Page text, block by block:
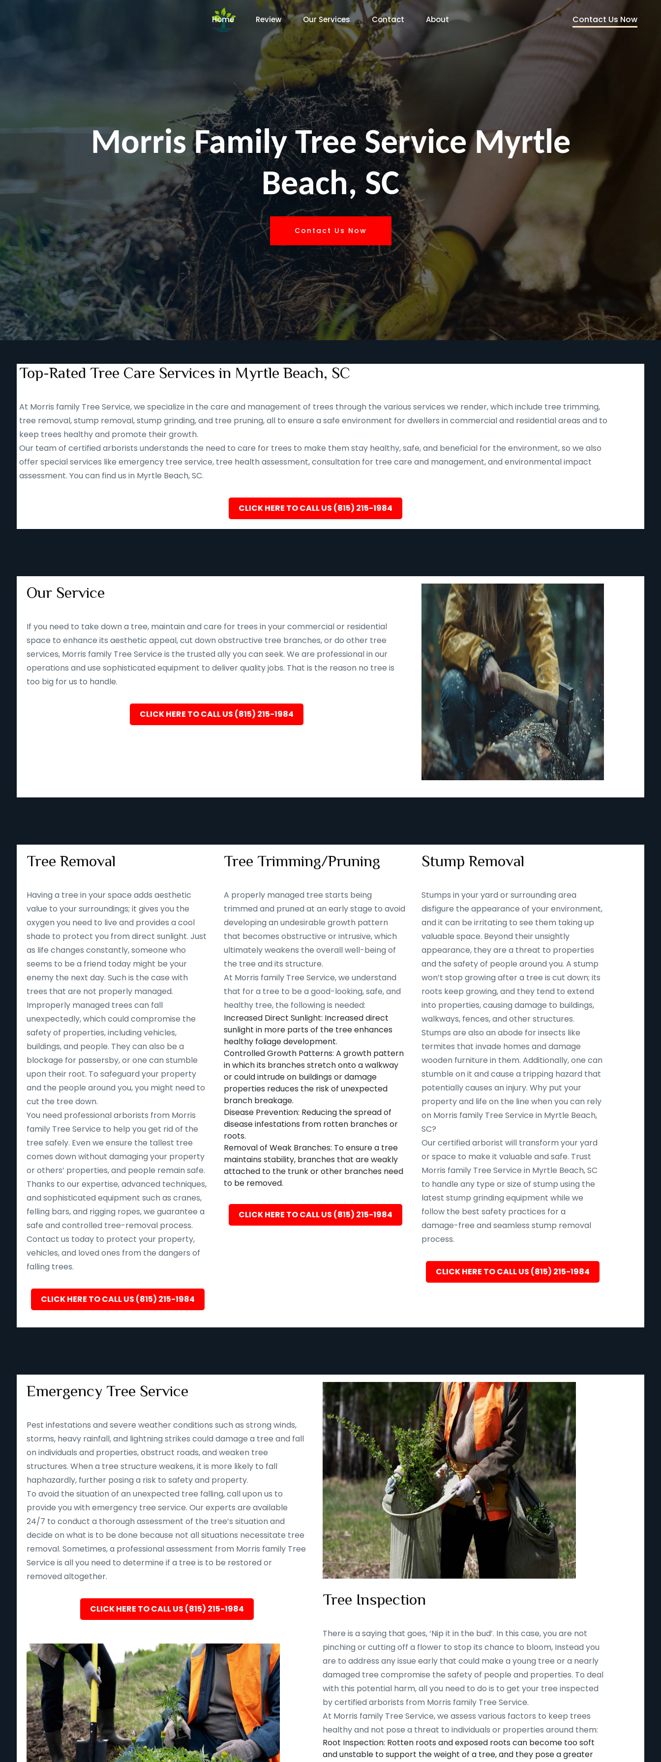
Home Review Our Services Contact About Contact Us Now
Morris Family Tree Service Myrtle
Beach, SC
Contact Us Now
Top-Rated Tree Care Services in Myrtle Beach, SC
At Morris family Tree Service, we specialize in the care and management of trees through the various services we render, which include tree trimming,
tree removal, stump removal, stump grinding, and tree pruning, all to ensure a safe environment for dwellers in commercial and residential areas and to
keep trees healthy and promote their growth.
Our team of certified arborists understands the need to care for trees to make them stay healthy, safe, and beneficial for the environment, so we also
offer special services like emergency tree service, tree health assessment, consultation for tree care and management, and environmental impact
assessment. You can find us in Myrtle Beach, SC.
CLICK HERE TO CALL US (815) 215-1984
Our Service
If you need to take down a tree, maintain and care for trees in your commercial or residential
space to enhance its aesthetic appeal, cut down obstructive tree branches, or do other tree
services, Morris family Tree Service is the trusted ally you can seek. We are professional in our
operations and use sophisticated equipment to deliver quality jobs. That is the reason no tree is
too big for us to handle.
CLICK HERE TO CALL US (815) 215-1984
Tree Removal
Having a tree in your space adds aesthetic
value to your surroundings; it gives you the
oxygen you need to live and provides a cool
shade to protect you from direct sunlight. Just
as life changes constantly, someone who
seems to be a friend today might be your
enemy the next day. Such is the case with
trees that are not properly managed.
Improperly managed trees can fall
unexpectedly, which could compromise the
safety of properties, including vehicles,
buildings, and people. They can also be a
blockage for passersby, or one can stumble
upon their root. To safeguard your property
and the people around you, you might need to
cut the tree down.
You need professional arborists from Morris
family Tree Service to help you get rid of the
tree safely. Even we ensure the tallest tree
comes down without damaging your property
or others’ properties, and people remain safe.
Thanks to our expertise, advanced techniques,
and sophisticated equipment such as cranes,
felling bars, and rigging ropes, we guarantee a
safe and controlled tree-removal process.
Contact us today to protect your property,
vehicles, and loved ones from the dangers of
falling trees.
CLICK HERE TO CALL US (815) 215-1984
Tree Trimming/Pruning
A properly managed tree starts being
trimmed and pruned at an early stage to avoid
developing an undesirable growth pattern
that becomes obstructive or intrusive, which
ultimately weakens the overall well-being of
the tree and its structure.
At Morris family Tree Service, we understand
that for a tree to be a good-looking, safe, and
healthy tree, the following is needed:
Increased Direct Sunlight: Increased direct
sunlight in more parts of the tree enhances
healthy foliage development.
Controlled Growth Patterns: A growth pattern
in which its branches stretch onto a walkway
or could intrude on buildings or damage
properties reduces the risk of unexpected
branch breakage.
Disease Prevention: Reducing the spread of
disease infestations from rotten branches or
roots.
Removal of Weak Branches: To ensure a tree
maintains stability, branches that are weakly
attached to the trunk or other branches need
to be removed.
CLICK HERE TO CALL US (815) 215-1984
Stump Removal
Stumps in your yard or surrounding area
disfigure the appearance of your environment,
and it can be irritating to see them taking up
valuable space. Beyond their unsightly
appearance, they are a threat to properties
and the safety of people around you. A stump
won’t stop growing after a tree is cut down; its
roots keep growing, and they tend to extend
into properties, causing damage to buildings,
walkways, fences, and other structures.
Stumps are also an abode for insects like
termites that invade homes and damage
wooden furniture in them. Additionally, one can
stumble on it and cause a tripping hazard that
potentially causes an injury. Why put your
property and life on the line when you can rely
on Morris family Tree Service in Myrtle Beach,
SC?
Our certified arborist will transform your yard
or space to make it valuable and safe. Trust
Morris family Tree Service in Myrtle Beach, SC
to handle any type or size of stump using the
latest stump grinding equipment while we
follow the best safety practices for a
damage-free and seamless stump removal
process.
CLICK HERE TO CALL US (815) 215-1984
Emergency Tree Service
Pest infestations and severe weather conditions such as strong winds,
storms, heavy rainfall, and lightning strikes could damage a tree and fall
on individuals and properties, obstruct roads, and weaken tree
structures. When a tree structure weakens, it is more likely to fall
haphazardly, further posing a risk to safety and property.
To avoid the situation of an unexpected tree falling, call upon us to
provide you with emergency tree service. Our experts are available
24/7 to conduct a thorough assessment of the tree’s situation and
decide on what is to be done because not all situations necessitate tree
removal. Sometimes, a professional assessment from Morris family Tree
Service is all you need to determine if a tree is to be restored or
removed altogether.
CLICK HERE TO CALL US (815) 215-1984
Tree Inspection
There is a saying that goes, ‘Nip it in the bud’. In this case, you are not
pinching or cutting off a flower to stop its chance to bloom, Instead you
are to address any issue early that could make a young tree or a nearly
damaged tree compromise the safety of people and properties. To deal
with this potential harm, all you need to do is to get your tree inspected
by certified arborists from Morris family Tree Service.
At Morris family Tree Service, we assess various factors to keep trees
healthy and not pose a threat to individuals or properties around them:
Root Inspection: Rotten roots and exposed roots can become too soft
and unstable to support the weight of a tree, and they pose a greater